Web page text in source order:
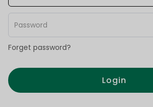
Forget password?
Login